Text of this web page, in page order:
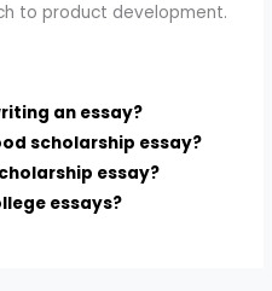
to product development.
an essay?
scholarship essay?
essay?
essays?